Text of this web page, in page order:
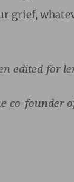
grief,
edited for
co-founder